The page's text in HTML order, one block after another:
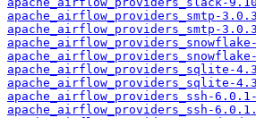
apache_airflow_providers_smtp-
apache_airflow_providers_smtp-
apache_airflow_providers_sqlite-
apache_airflow_providers_sqlite-
apache_airflow_providers_ssh-
apache_airflow_providers_ssh-